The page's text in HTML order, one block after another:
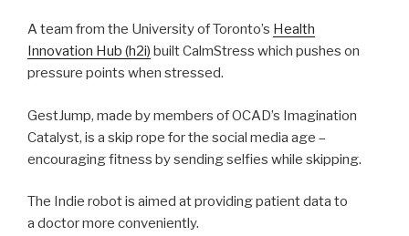
A team from the University of Toronto’s Health
Innovation Hub (h2i) built CalmStress which pushes on
pressure points when stressed.
GestJump, made by members of OCAD’s Imagination
Catalyst, is a skip rope for the social media age –
encouraging fitness by sending selfies while skipping.
The Indie robot is aimed at providing patient data to
a doctor more conveniently.